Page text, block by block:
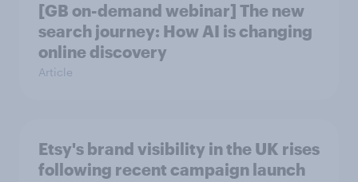
[GB on-demand webinar] The new
search journey: How AI is changing
online discovery
Article
Etsy's brand visibility in the UK rises
following recent campaign launch